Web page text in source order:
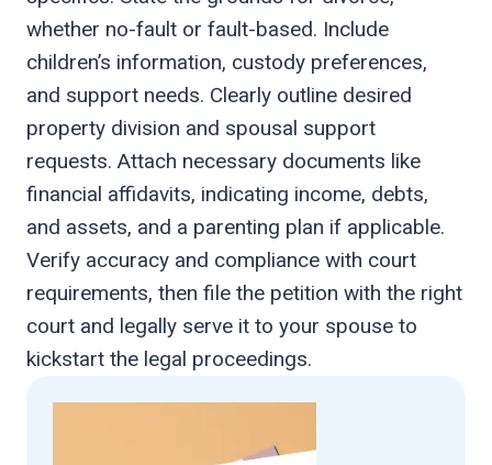
whether no-fault or fault-based. Include
children’s information, custody preferences,
and support needs. Clearly outline desired
property division and spousal support
requests. Attach necessary documents like
financial affidavits, indicating income, debts,
and assets, and a parenting plan if applicable.
Verify accuracy and compliance with court
requirements, then file the petition with the right
court and legally serve it to your spouse to
kickstart the legal proceedings.